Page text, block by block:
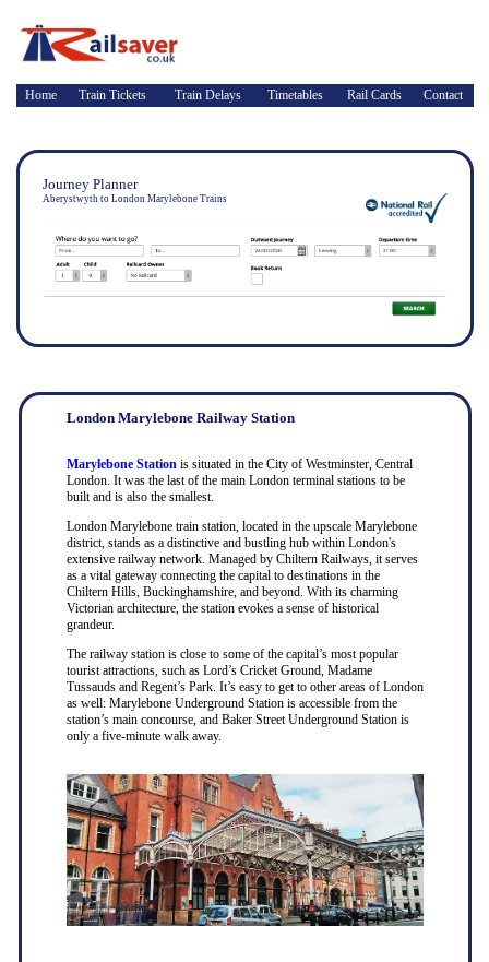
Home Train Tickets Train Delays Timetables Rail Cards Contact
Journey Planner
Aberystwyth to London Marylebone Trains
London Marylebone Railway Station
Marylebone Stationis situated in the City of Westminster, Central
London. It was the last of the main London terminal stations to be
built and is also the smallest.
London Marylebone train station, located in the upscale Marylebone
district, stands as a distinctive and bustling hub within London's
extensive railway network. Managed by Chiltern Railways, it serves
as a vital gateway connecting the capital to destinations in the
Chiltern Hills, Buckinghamshire, and beyond. With its charming
Victorian architecture, the station evokes a sense of historical
grandeur.
The railway station is close to some of the capital’s most popular
tourist attractions, such as Lord’s Cricket Ground, Madame
Tussauds and Regent’s Park. It’s easy to get to other areas of London
as well: Marylebone Underground Station is accessible from the
station’s main concourse, and Baker Street Underground Station is
only a five-minute walk away.